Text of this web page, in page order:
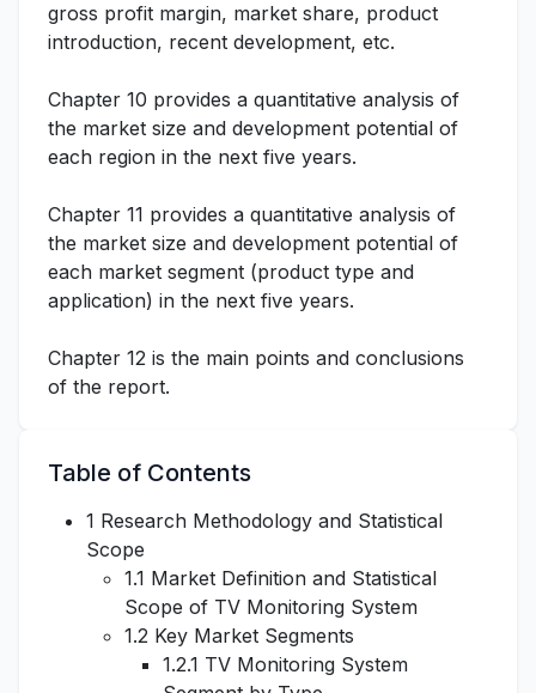
gross profit margin, market share, product
introduction, recent development, etc.
Chapter 10 provides a quantitative analysis of
the market size and development potential of
each region in the next five years.
Chapter 11 provides a quantitative analysis of
the market size and development potential of
each market segment (product type and
application) in the next five years.
Chapter 12 is the main points and conclusions
of the report.
Table of Contents
1 Research Methodology and Statistical
Scope
1.1 Market Definition and Statistical
Scope of TV Monitoring System
1.2 Key Market Segments
1.2.1 TV Monitoring System